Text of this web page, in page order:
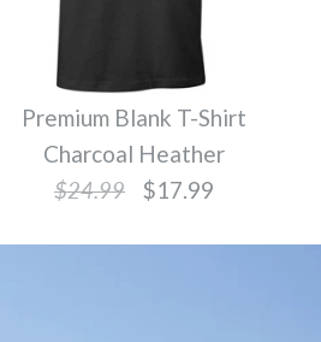
Premium Blank T-Shirt
Charcoal Heather
$24.99
$17.99